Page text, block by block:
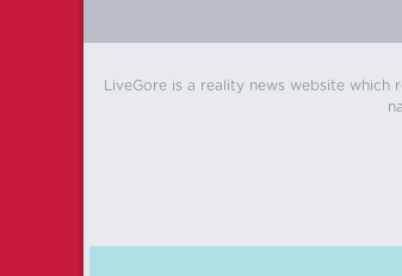
LiveGore is a reality news website